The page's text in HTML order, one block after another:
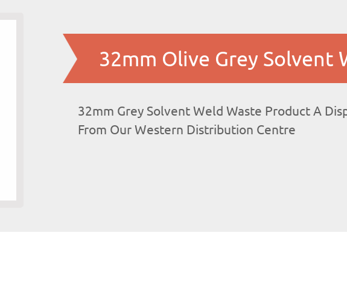
32mm Olive Grey Solvent
32mm Grey Solvent Weld Waste Product A
From Our Western Distribution Centre